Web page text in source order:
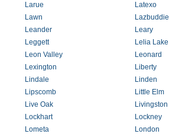
Larue
Latexo
Lawn
Lazbuddie
Leander
Leary
Leggett
Lelia Lake
Leon Valley
Leonard
Lexington
Liberty
Lindale
Linden
Lipscomb
Little Elm
Live Oak
Livingston
Lockhart
Lockney
Lometa
London